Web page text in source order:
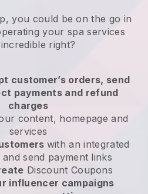
you could be on the go in
your spa services
right?
customer’s orders, send
payments and refund
charges
content, homepage and
services
with an integrated
send payment links
Discount Coupons
influencer campaigns